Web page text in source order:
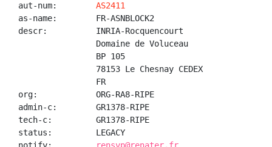
aut-num: AS2411
as-name:        FR-ASNBLOCK2
descr:          INRIA-Rocquencourt
                Domaine de Voluceau
                BP 105
                78153 Le Chesnay CEDEX
                FR
org:            ORG-RA8-RIPE
admin-c:        GR1378-RIPE
tech-c:         GR1378-RIPE
status:         LEGACY